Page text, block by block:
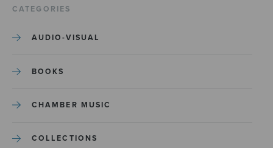
CATEGORIES
AUDIO-VISUAL
BOOKS
CHAMBER MUSIC
COLLECTIONS